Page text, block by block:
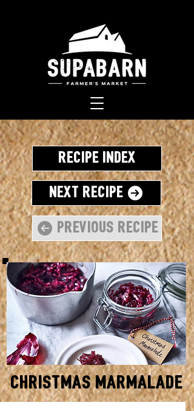
Recipe Index
Next Recipe
Previous Recipe
Christmas Marmalade